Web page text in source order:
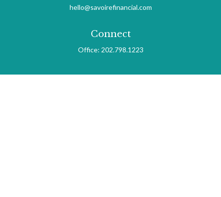
Connect
Office: 202.798.1223
hello@savoirefinancial.com